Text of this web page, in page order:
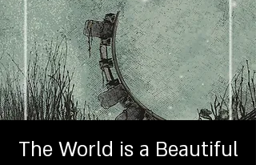
The World is a Beautiful